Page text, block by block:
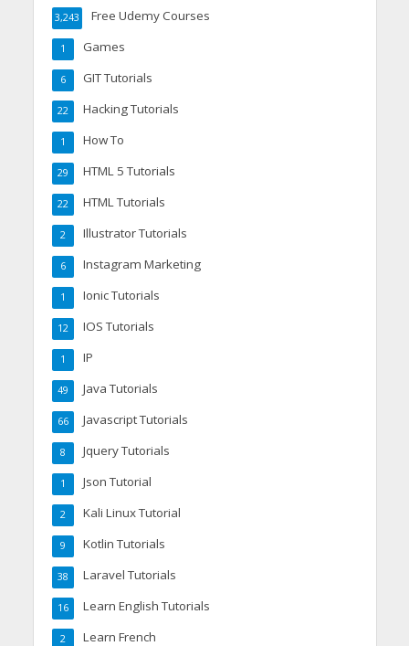
Free Udemy Courses
3,243
Games
1
GIT Tutorials
6
Hacking Tutorials
22
How To
1
HTML 5 Tutorials
29
HTML Tutorials
22
Illustrator Tutorials
2
Instagram Marketing
6
Ionic Tutorials
1
IOS Tutorials
12
IP
1
Java Tutorials
49
Javascript Tutorials
66
Jquery Tutorials
8
Json Tutorial
1
Kali Linux Tutorial
2
Kotlin Tutorials
9
Laravel Tutorials
38
Learn English Tutorials
16
Learn French
2